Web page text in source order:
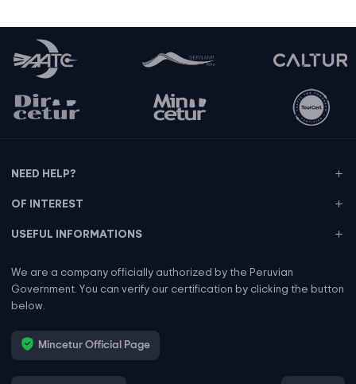
NEED HELP?
OF INTEREST
USEFUL INFORMATIONS
We are a company officially authorized by the Peruvian
Government. You can verify our certification by clicking the button
below.
Mincetur Official Page